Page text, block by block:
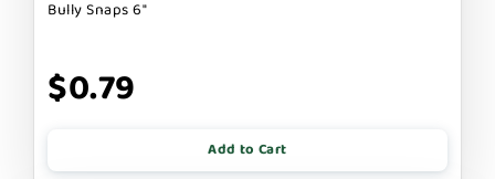
Bully Snaps 6"
$0.79
Add to Cart